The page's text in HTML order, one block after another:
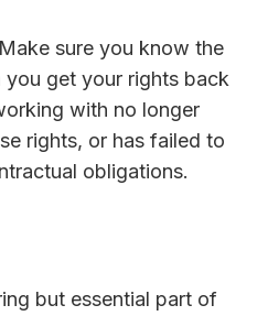
sure you know the
get your rights back
with no longer
rights, or has failed to
obligations.
but essential part of